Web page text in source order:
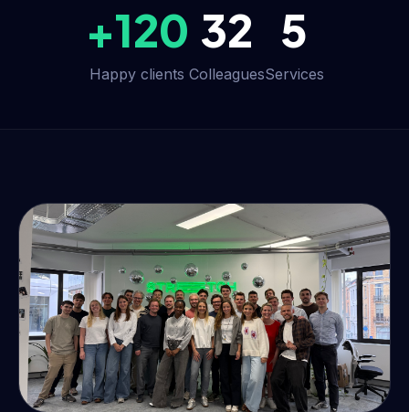
+120
Happy clients
32
Colleagues
5
Services